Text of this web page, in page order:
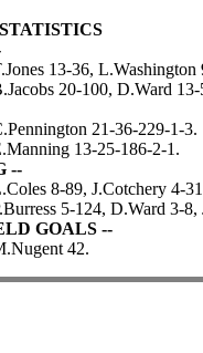
13-36,
20-100, D.Ward
21-36-229-1-3.
13-25-186-2-1.
--
8-89, J.Cotchery 4-
5-124, D.Ward 3-
GOALS --
42.